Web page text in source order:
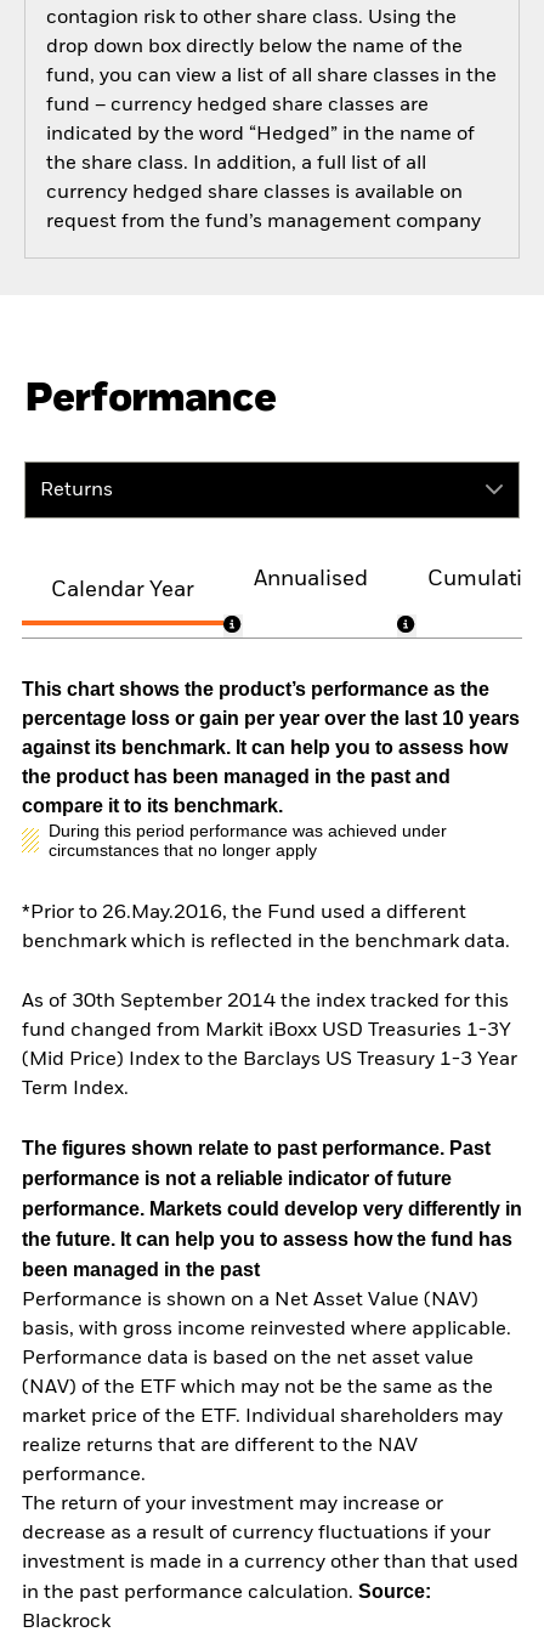
contagion risk to other share class. Using the
drop down box directly below the name of the
fund, you can view a list of all share classes in the
fund – currency hedged share classes are
indicated by the word “Hedged” in the name of
the share class. In addition, a full list of all
currency hedged share classes is available on
request from the fund’s management company
Performance
Returns
Calendar Year
Annualised
This chart shows the product’s performance as the
percentage loss or gain per year over the last 10 years
against its benchmark. It can help you to assess how
the product has been managed in the past and
compare it to its benchmark.
During this period performance was achieved under
circumstances that no longer apply
*Prior to 26.May.2016, the Fund used a different
benchmark which is reflected in the benchmark data.
As of 30th September 2014 the index tracked for this
fund changed from Markit iBoxx USD Treasuries 1-3Y
(Mid Price) Index to the Barclays US Treasury 1-3 Year
Term Index.
The figures shown relate to past performance. Past
performance is not a reliable indicator of future
performance. Markets could develop very differently in
the future. It can help you to assess how the fund has
been managed in the past
Performance is shown on a Net Asset Value (NAV)
basis, with gross income reinvested where applicable.
Performance data is based on the net asset value
(NAV) of the ETF which may not be the same as the
market price of the ETF. Individual shareholders may
realize returns that are different to the NAV
performance.
The return of your investment may increase or
decrease as a result of currency fluctuations if your
investment is made in a currency other than that used
in the past performance calculation. Source:
Blackrock